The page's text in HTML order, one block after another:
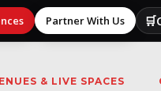
Partner With Us 🛒
& LIVE SPACES